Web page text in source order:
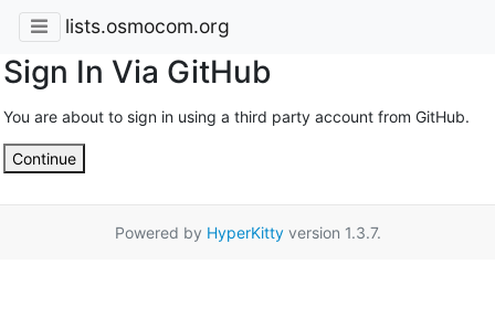
lists.osmocom.org
Sign In Via GitHub
You are about to sign in using a third party account from GitHub.
Continue
Powered by HyperKittyversion 1.3.7.